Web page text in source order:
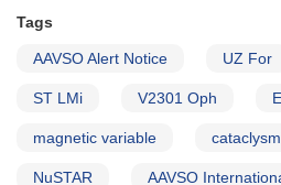
Tags
AAVSO Alert Notice UZ For
ST LMi V2301 Oph
magnetic variable
NuSTAR AAVSO